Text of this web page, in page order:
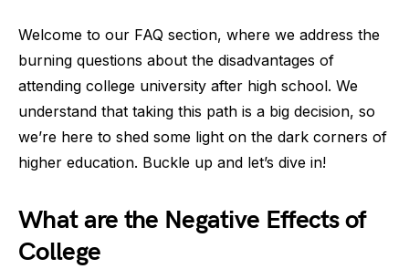
Welcome to our FAQ section, where we address the
burning questions about the disadvantages of
attending college university after high school. We
understand that taking this path is a big decision, so
we’re here to shed some light on the dark corners of
higher education. Buckle up and let’s dive in!
What are the Negative Effects of
College